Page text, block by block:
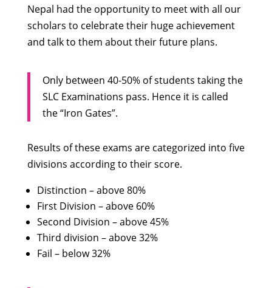
Nepal had the opportunity to meet with all our
scholars to celebrate their huge achievement
and talk to them about their future plans.
Only between 40-50% of students taking the
SLC Examinations pass. Hence it is called
the “Iron Gates”.
Results of these exams are categorized into five
divisions according to their score.
Distinction – above 80%
First Division – above 60%
Second Division – above 45%
Third division – above 32%
Fail – below 32%